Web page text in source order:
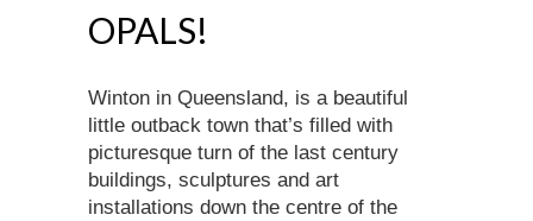
OPALS!
Winton in Queensland, is a beautiful
little outback town that’s filled with
picturesque turn of the last century
buildings, sculptures and art
installations down the centre of the